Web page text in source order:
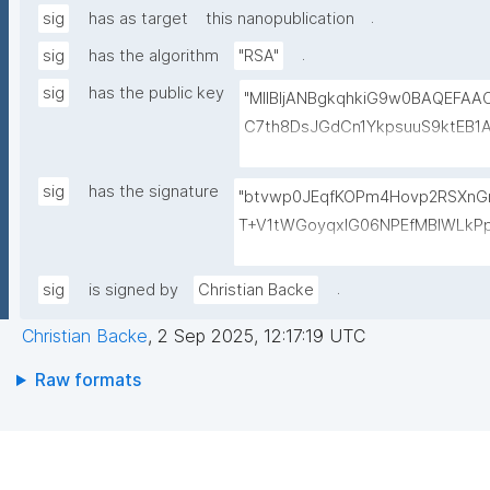
sig has as target this nanopublication
.
sig
has the algorithm "RSA"
.
sig
has the public key
6gAwO5O0/
sig has the signature
sig is signed by Christian Backe .
Christian Backe, 2 Sep 2025, 12:17:19 UTC
Raw formats